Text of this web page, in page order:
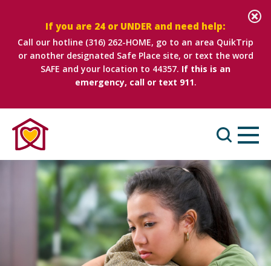
If you are 24 or UNDER and need help:
Call our hotline (316) 262-HOME, go to an area QuikTrip
or another designated Safe Place site, or text the word
SAFE and your location to 44357. If this is an
emergency, call or text 911.